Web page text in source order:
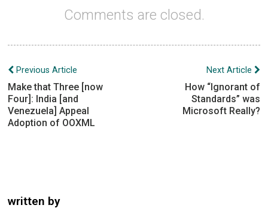
Comments are closed.
Post
navigation
Previous Article
Make that Three [now
Four]: India [and
Venezuela] Appeal
Adoption of OOXML
Next Article
How “Ignorant of
Standards” was
Microsoft Really?
written by